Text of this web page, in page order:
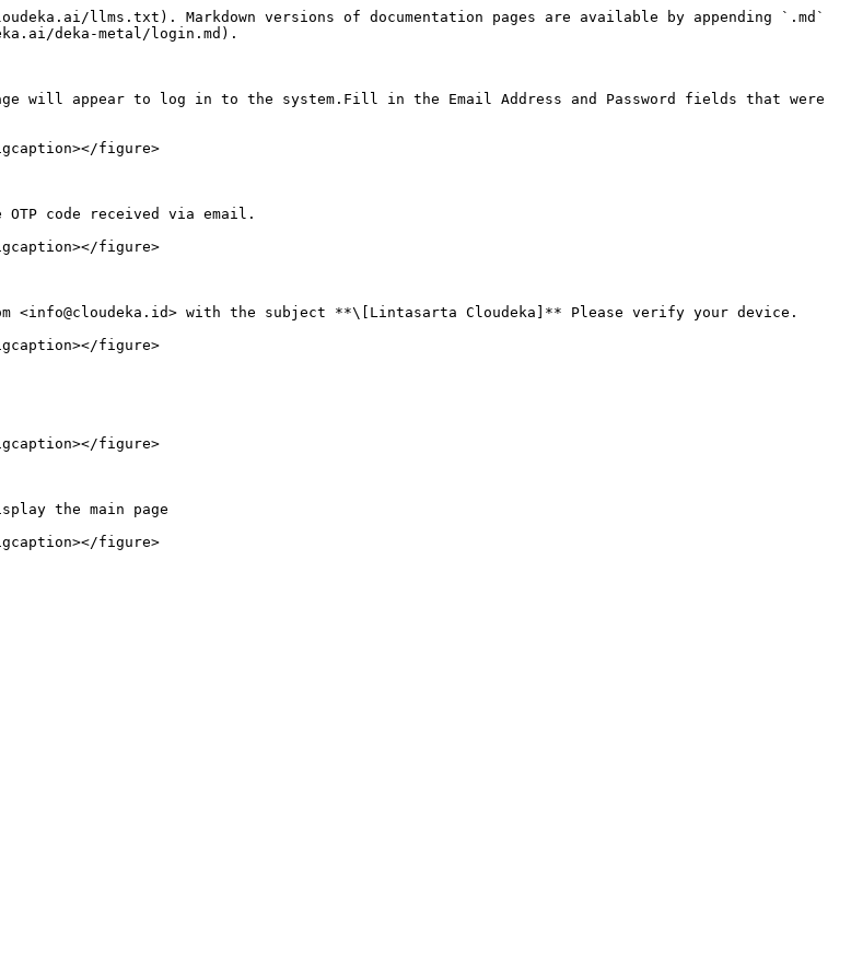
llms.txt). Markdown versions of documentation pages are available by appending `.md`
deka-metal/login.md).
will appear to log in to the system.Fill in the Email Address and Password fields that were
figure>
code received via email.
figure>
<info@cloudeka.id> with the subject **\[Lintasarta Cloudeka]** Please verify your device.
figure>
figure>
the main page
figure>